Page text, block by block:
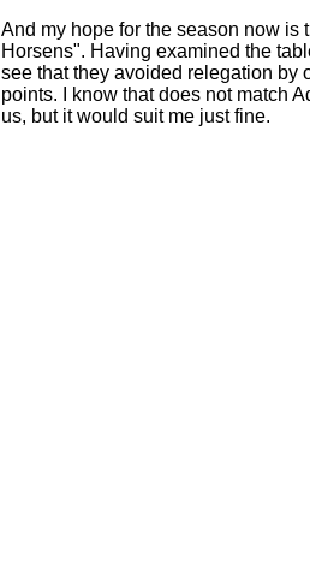
And my hope for the season now is
Horsens". Having examined the
see that they avoided relegation by
points. I know that does not match
us, but it would suit me just fine.